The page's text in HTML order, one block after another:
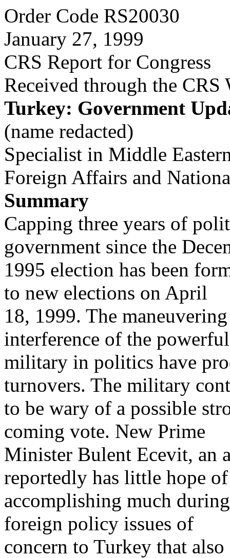
Order Code RS20030
January 27, 1999
CRS Report for Congress
Received through the CRS
Turkey: Government
(name redacted)
Specialist in Middle
Foreign Affairs and
Summary
Capping three years of
government since the
1995 election has been
to new elections on April
18, 1999. The
interference of the
military in politics have
turnovers. The military
to be wary of a possible
coming vote. New Prime
Minister Bulent Ecevit, an
reportedly has little hope of
accomplishing much
foreign policy issues of
concern to Turkey that